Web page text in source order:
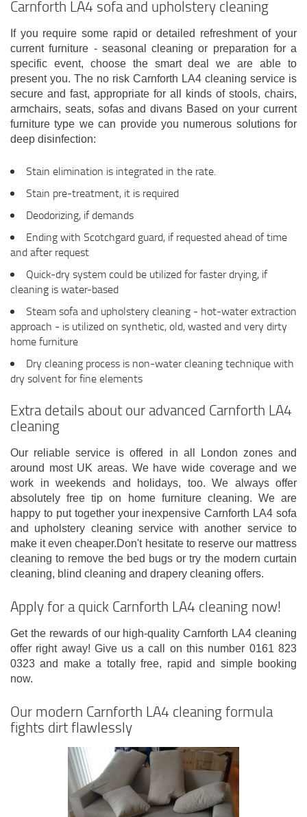
Carnforth LA4 sofa and upholstery cleaning
If you require some rapid or detailed refreshment of your
current furniture - seasonal cleaning or preparation for a
specific event, choose the smart deal we are able to
present you. The no risk Carnforth LA4 cleaning service is
secure and fast, appropriate for all kinds of stools, chairs,
armchairs, seats, sofas and divans Based on your current
furniture type we can provide you numerous solutions for
deep disinfection:
Stain elimination is integrated in the rate.
Stain pre-treatment, it is required
Deodorizing, if demands
Ending with Scotchgard guard, if requested ahead of time
and after request
Quick-dry system could be utilized for faster drying, if
cleaning is water-based
Steam sofa and upholstery cleaning - hot-water extraction
approach - is utilized on synthetic, old, wasted and very dirty
home furniture
Dry cleaning process is non-water cleaning technique with
dry solvent for fine elements
Extra details about our advanced Carnforth LA4
cleaning
Our reliable service is offered in all London zones and
around most UK areas. We have wide coverage and we
work in weekends and holidays, too. We always offer
absolutely free tip on home furniture cleaning. We are
happy to put together your inexpensive Carnforth LA4 sofa
and upholstery cleaning service with another service to
make it even cheaper.Don't hesitate to reserve our mattress
cleaning to remove the bed bugs or try the modern curtain
cleaning, blind cleaning and drapery cleaning offers.
Apply for a quick Carnforth LA4 cleaning now!
Get the rewards of our high-quality Carnforth LA4 cleaning
offer right away! Give us a call on this number 0161 823
0323 and make a totally free, rapid and simple booking
now.
Our modern Carnforth LA4 cleaning formula
fights dirt flawlessly